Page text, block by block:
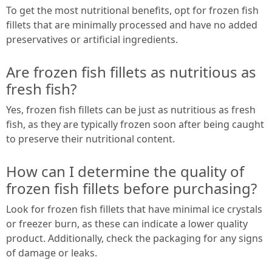
To get the most nutritional benefits, opt for frozen fish
fillets that are minimally processed and have no added
preservatives or artificial ingredients.
Are frozen fish fillets as nutritious as
fresh fish?
Yes, frozen fish fillets can be just as nutritious as fresh
fish, as they are typically frozen soon after being caught
to preserve their nutritional content.
How can I determine the quality of
frozen fish fillets before purchasing?
Look for frozen fish fillets that have minimal ice crystals
or freezer burn, as these can indicate a lower quality
product. Additionally, check the packaging for any signs
of damage or leaks.